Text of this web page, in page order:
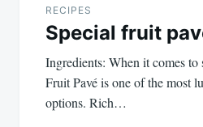
RECIPES
Special fruit
Ingredients: When it comes to
Fruit Pavé is one of the most
options. Rich…